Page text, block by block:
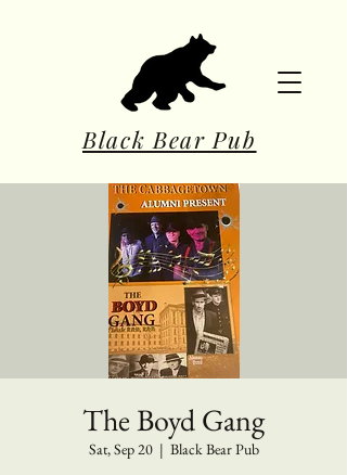
Black Bear Pub
The Boyd Gang
Sat, Sep 20
  |
Black Bear Pub